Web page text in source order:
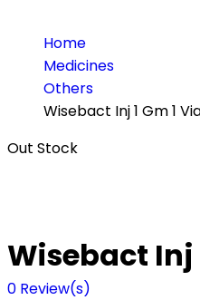
Home
Medicines
Others
Wisebact Inj 1 Gm 1
Out Stock
Wisebact Inj
0 Review(s)